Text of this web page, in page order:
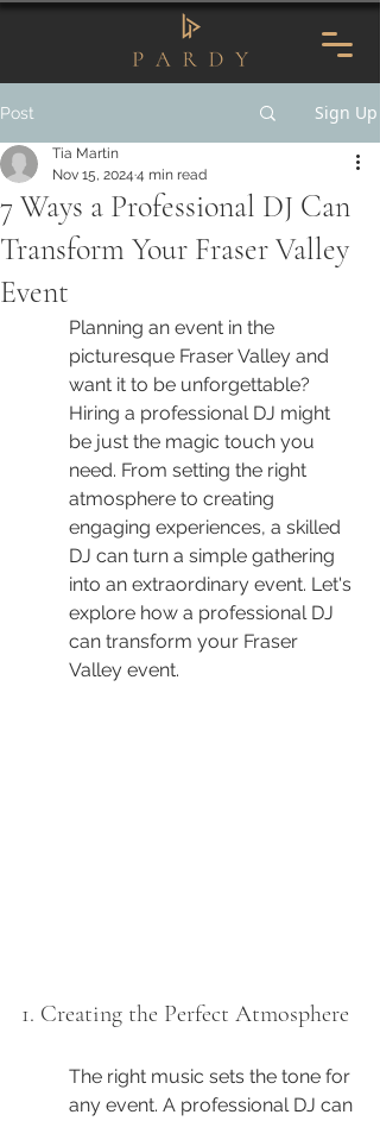
Post Sign Up
7 Ways a Professional DJ Can
Transform Your Fraser Valley
Event
Tia Martin
Nov 15, 2024 4 min read
Planning an event in the
picturesque Fraser Valley and
want it to be unforgettable?
Hiring a professional DJ might
be just the magic touch you
need. From setting the right
atmosphere to creating
engaging experiences, a skilled
DJ can turn a simple gathering
into an extraordinary event. Let's
explore how a professional DJ
can transform your Fraser
Valley event.
1. Creating the Perfect Atmosphere
The right music sets the tone for
any event. A professional DJ can